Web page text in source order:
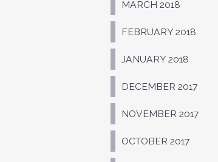
MARCH 2018
FEBRUARY 2018
JANUARY 2018
DECEMBER 2017
NOVEMBER 2017
OCTOBER 2017